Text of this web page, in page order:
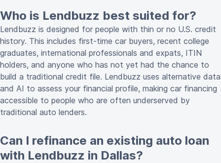
Who is Lendbuzz best suited for?
Lendbuzz is designed for people with thin or no U.S. credit
history. This includes first-time car buyers, recent college
graduates, international professionals and expats, ITIN
holders, and anyone who has not yet had the chance to
build a traditional credit file. Lendbuzz uses alternative data
and AI to assess your financial profile, making car financing
accessible to people who are often underserved by
traditional auto lenders.
Can I refinance an existing auto loan
with Lendbuzz in Dallas?